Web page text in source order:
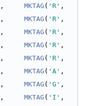
, MKTAG ( 'R'
, MKTAG ( 'R'
, MKTAG ( 'R'
, MKTAG ( 'R'
, MKTAG ( 'R'
, MKTAG ( 'A'
, MKTAG ( 'G'
, MKTAG ( 'I'